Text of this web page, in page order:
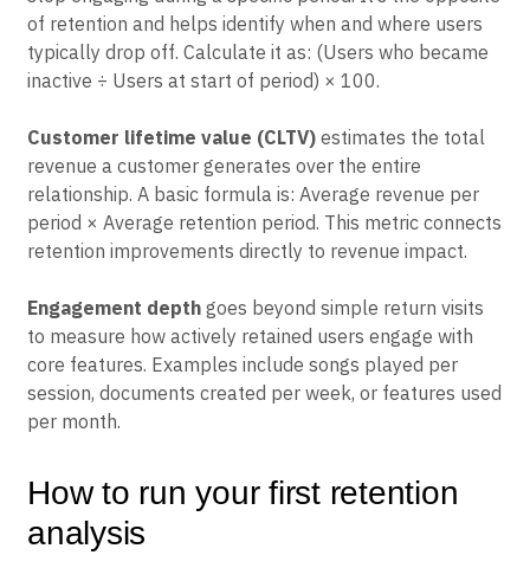
Churn raterepresents the percentage of users who
stop engaging during a specific period. It’s the opposite
of retention and helps identify when and where users
inactive ÷ Users at start of period) × 100.
Customer lifetime value (CLTV)estimates the total
revenue a customer generates over the entire
relationship. A basic formula is: Average revenue per
retention improvements directly to revenue impact.
Engagement depthgoes beyond simple return visits
to measure how actively retained users engage with
core features. Examples include songs played per
per month.
How to run your first retention